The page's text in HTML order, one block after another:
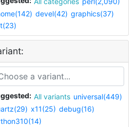
devel(42) graphics(37)
All variants universal(449)
x11(25) debug(16)